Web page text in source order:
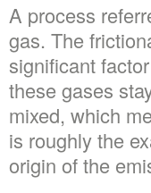
A process
gas. The
significant
these gases
mixed, which
is roughly the
origin of the